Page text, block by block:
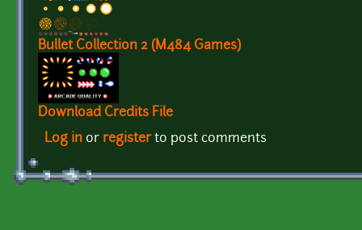
Bullet Collection 2 (M484 Games)
Download Credits File
Log in or registerto post comments